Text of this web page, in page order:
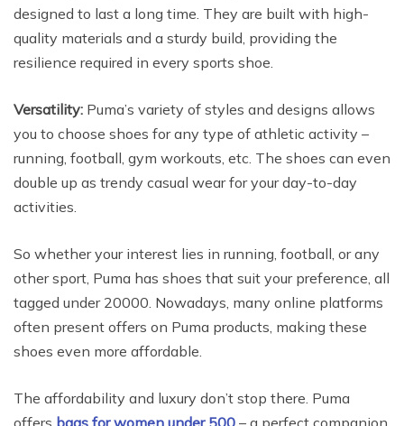
designed to last a long time. They are built with high-
quality materials and a sturdy build, providing the
resilience required in every sports shoe.
Versatility: Puma’s variety of styles and designs allows
you to choose shoes for any type of athletic activity –
running, football, gym workouts, etc. The shoes can even
double up as trendy casual wear for your day-to-day
activities.
So whether your interest lies in running, football, or any
other sport, Puma has shoes that suit your preference, all
tagged under 20000. Nowadays, many online platforms
often present offers on Puma products, making these
shoes even more affordable.
The affordability and luxury don’t stop there. Puma